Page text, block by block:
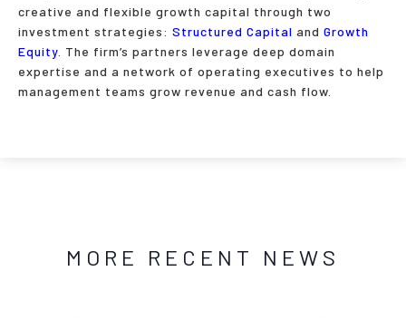
creative and flexible growth capital through two
investment strategies: Structured Capital and Growth
Equity . The firm’s partners leverage deep domain
expertise and a network of operating executives to help
management teams grow revenue and cash flow.
MORE RECENT NEWS